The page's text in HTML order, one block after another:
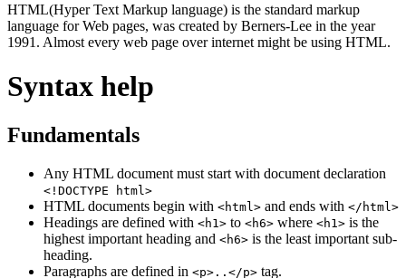
HTML(Hyper Text Markup language) is the standard markup
language for Web pages, was created by Berners-Lee in the year
1991. Almost every web page over internet might be using HTML.
Syntax help
Fundamentals
Any HTML document must start with document declaration
<!DOCTYPE html>
HTML documents begin with <html> and ends with </html>
Headings are defined with <h1> to <h6> where <h1> is the
highest important heading and <h6> is the least important sub-
heading.
Paragraphs are defined in <p>..</p> tag.